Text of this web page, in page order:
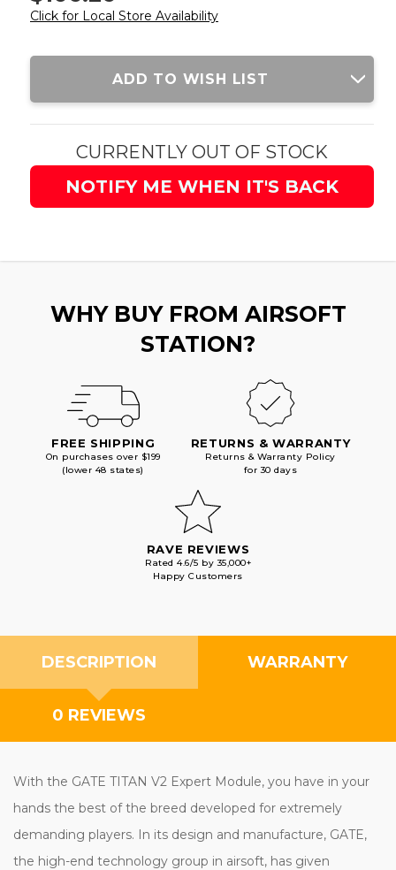
Click for Local Store Availability
Current
ADD TO WISH LIST
CURRENTLY OUT OF STOCK
NOTIFY ME WHEN IT'S BACK
WHY BUY FROM AIRSOFT
STATION?
FREE SHIPPING
On purchases over $199
(lower 48 states)
RETURNS & WARRANTY
Returns & Warranty Policy
for 30 days
RAVE REVIEWS
Rated 4.6/5 by 35,000+
Happy Customers
DESCRIPTION WARRANTY
0 REVIEWS
With the GATE TITAN V2 Expert Module, you have in your
hands the best of the breed developed for extremely
demanding players. In its design and manufacture, GATE,
the high-end technology group in airsoft, has given